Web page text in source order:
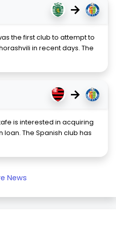
→
the first club to attempt to
in recent days. The
→
is interested in acquiring
The Spanish club has
News